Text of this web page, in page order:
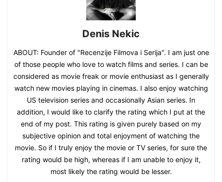
Denis Nekic
ABOUT: Founder of "Recenzije Filmova i Serija". I am just one
of those people who love to watch films and series. I can be
considered as movie freak or movie enthusiast as I generally
watch new movies playing in cinemas. I also enjoy watching
US television series and occasionally Asian series. In
addition, I would like to clarify the rating which I put at the
end of my post. This rating is given purely based on my
subjective opinion and total enjoyment of watching the
movie. So if I truly enjoy the movie or TV series, for sure the
rating would be high, whereas if I am unable to enjoy it,
most likely the rating would be lesser.